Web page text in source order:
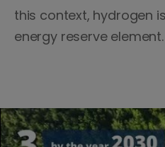
this context, hydrogen
energy reserve element.